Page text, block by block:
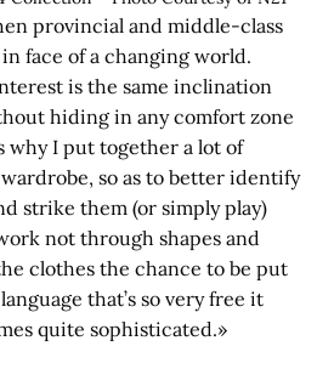
provincial and middle-class
face of a changing world.
is the same inclination
hiding in any comfort zone
why I put together a lot of
so as to better identify
strike them (or simply play)
not through shapes and
clothes the chance to be put
that’s so very free it
quite sophisticated.»